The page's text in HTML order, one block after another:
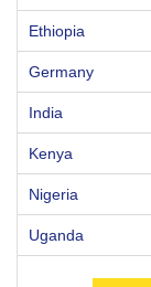
Ethiopia
Germany
India
Kenya
Nigeria
Uganda